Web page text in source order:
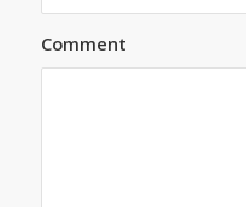
Comment